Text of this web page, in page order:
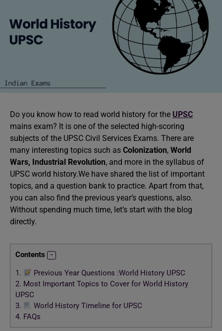
Do you know how to read world history for the UPSC
mains exam? It is one of the selected high-scoring
subjects of the UPSC Civil Services Exams. There are
many interesting topics such as Colonization, World
Wars, Industrial Revolution, and more in the syllabus of
UPSC world history.We have shared the list of important
topics, and a question bank to practice. Apart from that,
you can also find the previous year’s questions, also.
Without spending much time, let’s start with the blog
directly.
Contents
1.
Previous Year Questions :World History UPSC
2. Most Important Topics to Cover for World History
UPSC
3.
World History Timeline for UPSC
4. FAQs